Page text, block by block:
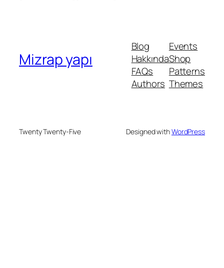
Mizrap yapı
Blog
Hakkında
FAQs
Authors
Events
Shop
Patterns
Themes
Twenty Twenty-Five Designed withWordPress